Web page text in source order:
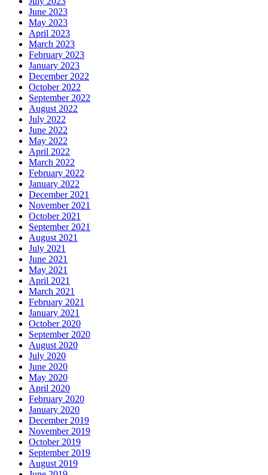
June 2023
May 2023
April 2023
March 2023
February 2023
January 2023
December 2022
October 2022
September 2022
August 2022
July 2022
June 2022
May 2022
April 2022
March 2022
February 2022
January 2022
December 2021
November 2021
October 2021
September 2021
August 2021
July 2021
June 2021
May 2021
April 2021
March 2021
February 2021
January 2021
October 2020
September 2020
August 2020
July 2020
June 2020
May 2020
April 2020
February 2020
January 2020
December 2019
November 2019
October 2019
September 2019
August 2019